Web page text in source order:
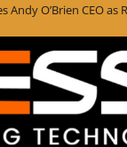
Andy O’Brien CEO as